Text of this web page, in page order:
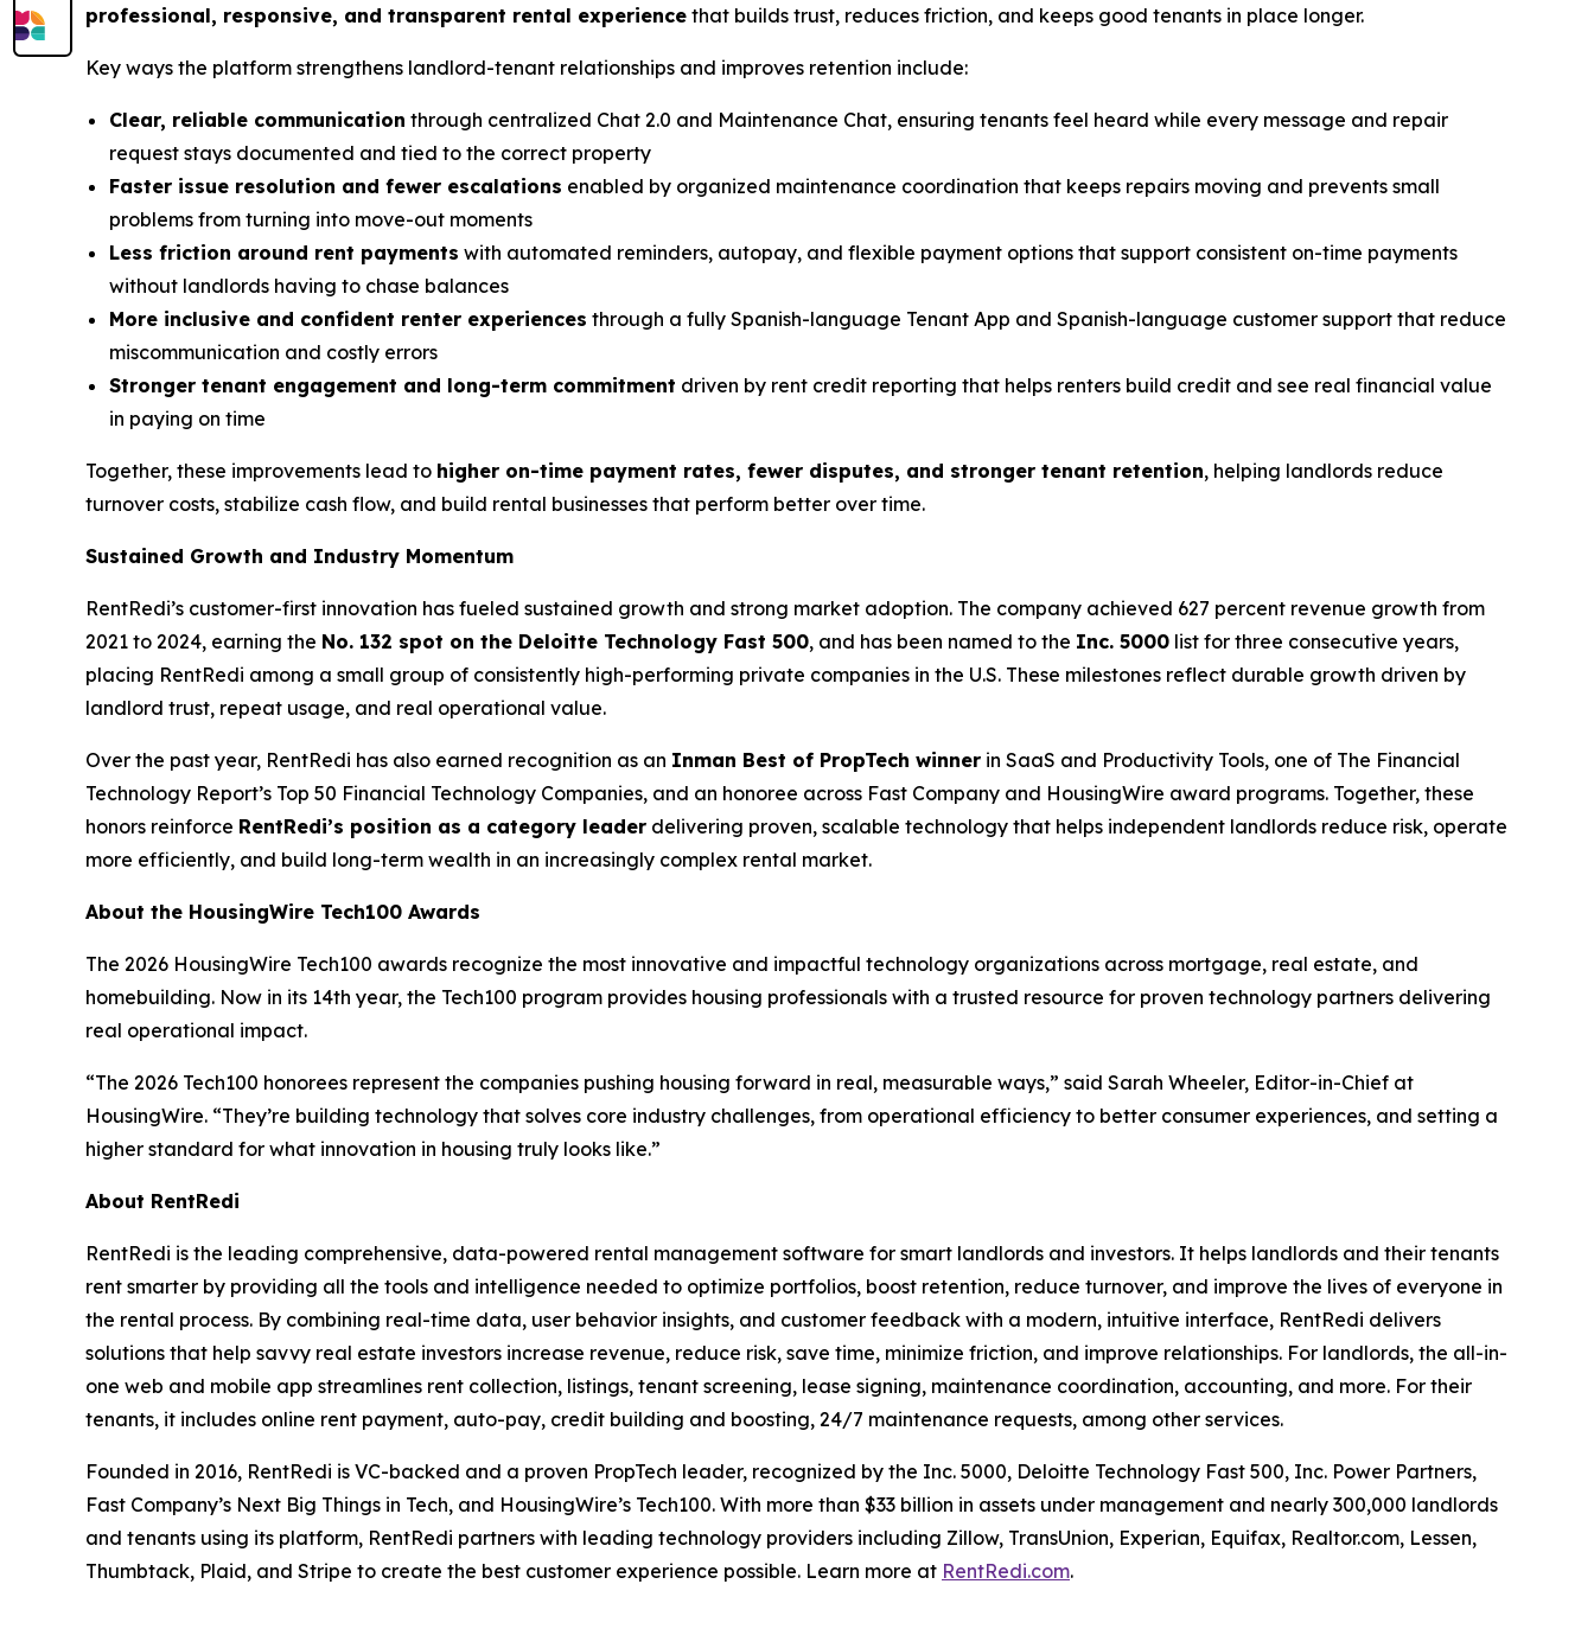
professional, responsive, and transparent rental experience that builds trust, reduces friction, and keeps good tenants in place longer.
Key ways the platform strengthens landlord-tenant relationships and improves retention include:
Clear, reliable communication through centralized Chat 2.0 and Maintenance Chat, ensuring tenants feel heard while every message and repair
request stays documented and tied to the correct property
Faster issue resolution and fewer escalations enabled by organized maintenance coordination that keeps repairs moving and prevents small
problems from turning into move-out moments
Less friction around rent payments with automated reminders, autopay, and flexible payment options that support consistent on-time payments
without landlords having to chase balances
More inclusive and confident renter experiences through a fully Spanish-language Tenant App and Spanish-language customer support that reduce
miscommunication and costly errors
Stronger tenant engagement and long-term commitment driven by rent credit reporting that helps renters build credit and see real financial value
in paying on time
Together, these improvements lead to higher on-time payment rates, fewer disputes, and stronger tenant retention, helping landlords reduce
turnover costs, stabilize cash flow, and build rental businesses that perform better over time.
Sustained Growth and Industry Momentum
RentRedi’s customer-first innovation has fueled sustained growth and strong market adoption. The company achieved 627 percent revenue growth from
2021 to 2024, earning the No. 132 spot on the Deloitte Technology Fast 500, and has been named to the Inc. 5000 list for three consecutive years,
placing RentRedi among a small group of consistently high-performing private companies in the U.S. These milestones reflect durable growth driven by
landlord trust, repeat usage, and real operational value.
Over the past year, RentRedi has also earned recognition as an Inman Best of PropTech winner in SaaS and Productivity Tools, one of The Financial
Technology Report’s Top 50 Financial Technology Companies, and an honoree across Fast Company and HousingWire award programs. Together, these
honors reinforce RentRedi’s position as a category leader delivering proven, scalable technology that helps independent landlords reduce risk, operate
more efficiently, and build long-term wealth in an increasingly complex rental market.
About the HousingWire Tech100 Awards
The 2026 HousingWire Tech100 awards recognize the most innovative and impactful technology organizations across mortgage, real estate, and
homebuilding. Now in its 14th year, the Tech100 program provides housing professionals with a trusted resource for proven technology partners delivering
real operational impact.
“The 2026 Tech100 honorees represent the companies pushing housing forward in real, measurable ways,” said Sarah Wheeler, Editor-in-Chief at
HousingWire. “They’re building technology that solves core industry challenges, from operational efficiency to better consumer experiences, and setting a
higher standard for what innovation in housing truly looks like.”
About RentRedi
RentRedi is the leading comprehensive, data-powered rental management software for smart landlords and investors. It helps landlords and their tenants
rent smarter by providing all the tools and intelligence needed to optimize portfolios, boost retention, reduce turnover, and improve the lives of everyone in
the rental process. By combining real-time data, user behavior insights, and customer feedback with a modern, intuitive interface, RentRedi delivers
solutions that help savvy real estate investors increase revenue, reduce risk, save time, minimize friction, and improve relationships. For landlords, the all-in-
one web and mobile app streamlines rent collection, listings, tenant screening, lease signing, maintenance coordination, accounting, and more. For their
tenants, it includes online rent payment, auto-pay, credit building and boosting, 24/7 maintenance requests, among other services.
Founded in 2016, RentRedi is VC-backed and a proven PropTech leader, recognized by the Inc. 5000, Deloitte Technology Fast 500, Inc. Power Partners,
Fast Company’s Next Big Things in Tech, and HousingWire’s Tech100. With more than $33 billion in assets under management and nearly 300,000 landlords
and tenants using its platform, RentRedi partners with leading technology providers including Zillow, TransUnion, Experian, Equifax, Realtor.com, Lessen,
Thumbtack, Plaid, and Stripe to create the best customer experience possible. Learn more at RentRedi.com.